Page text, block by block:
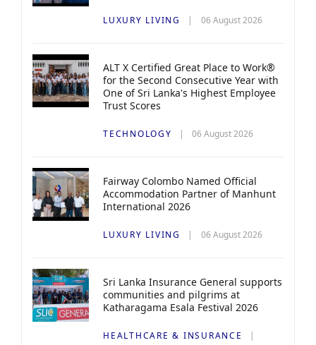
LUXURY LIVING 06 August 2026
ALT X Certified Great Place to Work®
for the Second Consecutive Year with
One of Sri Lanka's Highest Employee
Trust Scores
TECHNOLOGY 06 August 2026
Fairway Colombo Named Official
Accommodation Partner of Manhunt
International 2026
LUXURY LIVING 06 August 2026
Sri Lanka Insurance General supports
communities and pilgrims at
Katharagama Esala Festival 2026
HEALTHCARE & INSURANCE